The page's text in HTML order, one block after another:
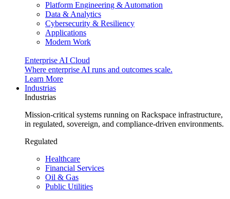
Platform Engineering & Automation
Data & Analytics
Cybersecurity & Resiliency
Applications
Modern Work
Enterprise AI Cloud
Where enterprise AI runs and outcomes scale.
Learn More
Industrias
Industrias
Mission-critical systems running on Rackspace infrastructure,
in regulated, sovereign, and compliance-driven environments.
Regulated
Healthcare
Financial Services
Oil & Gas
Public Utilities